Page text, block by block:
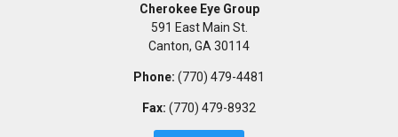
Cherokee Eye Group
591 East Main St.
Canton, GA 30114
Phone: (770) 479-4481
Fax: (770) 479-8932